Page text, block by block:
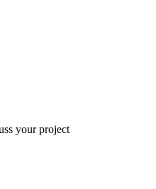
your project